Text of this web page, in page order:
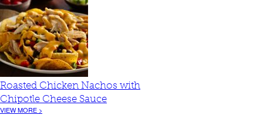
Roasted Chicken Nachos with
Chipotle Cheese Sauce
VIEW MORE >